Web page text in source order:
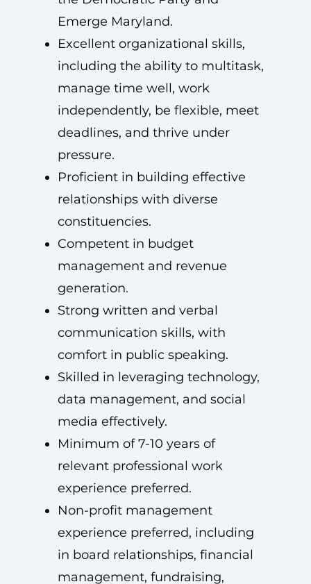
Emerge Maryland.
Excellent organizational skills,
including the ability to multitask,
manage time well, work
independently, be flexible, meet
deadlines, and thrive under
pressure.
Proficient in building effective
relationships with diverse
constituencies.
Competent in budget
management and revenue
generation.
Strong written and verbal
communication skills, with
comfort in public speaking.
Skilled in leveraging technology,
data management, and social
media effectively.
Minimum of 7-10 years of
relevant professional work
experience preferred.
Non-profit management
experience preferred, including
in board relationships, financial
management, fundraising,